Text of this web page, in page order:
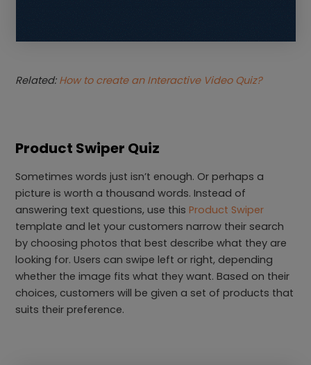
Related: How to create an Interactive Video Quiz?
Product Swiper Quiz
Sometimes words just isn’t enough. Or perhaps a
picture is worth a thousand words. Instead of
answering text questions, use thisProduct Swiper
template and let your customers narrow their search
by choosing photos that best describe what they are
looking for. Users can swipe left or right, depending
whether the image fits what they want. Based on their
choices, customers will be given a set of products that
suits their preference.